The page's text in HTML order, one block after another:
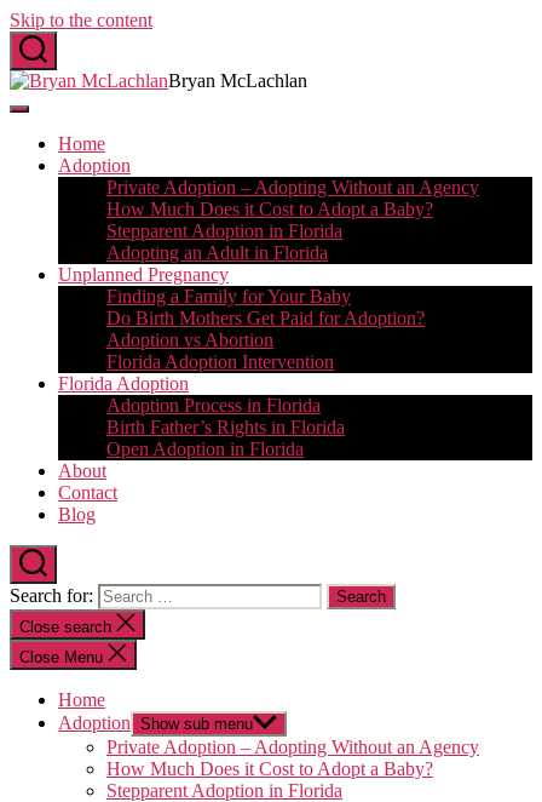
Skip to the content
Bryan McLachlan
Home
Adoption
Private Adoption – Adopting Without an Agency
How Much Does it Cost to Adopt a Baby?
Stepparent Adoption in Florida
Adopting an Adult in Florida
Unplanned Pregnancy
Finding a Family for Your Baby
Do Birth Mothers Get Paid for Adoption?
Adoption vs Abortion
Florida Adoption Intervention
Florida Adoption
Adoption Process in Florida
Birth Father’s Rights in Florida
Open Adoption in Florida
About
Contact
Blog
Search for:
Close search
Close Menu
Home
Adoption Show sub menu
Private Adoption – Adopting Without an Agency
How Much Does it Cost to Adopt a Baby?
Stepparent Adoption in Florida